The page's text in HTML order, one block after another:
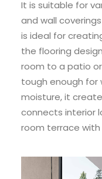
It is suitable for
and wall
is ideal for
the flooring
room to a patio
tough enough for
moisture, it
connects interior
room terrace